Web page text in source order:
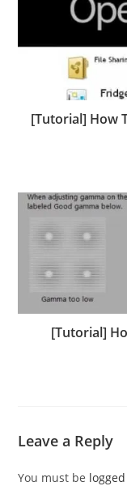
[Tutorial] How
[Tutorial]
Leave a Reply
You must be